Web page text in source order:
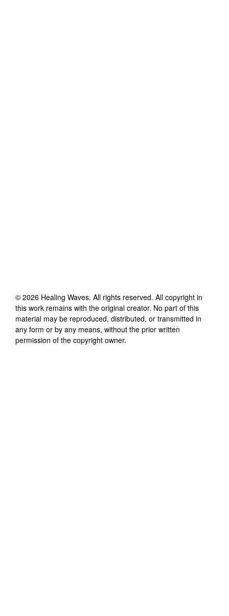
© 2026 Healing Waves. All rights reserved. All copyright in
this work remains with the original creator. No part of this
material may be reproduced, distributed, or transmitted in
any form or by any means, without the prior written
permission of the copyright owner.